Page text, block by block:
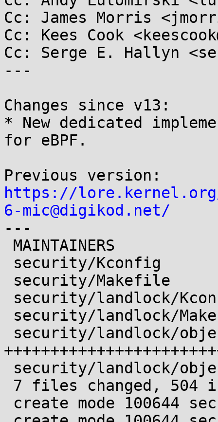
Cc: James Morris
Cc: Kees Cook
Cc: Serge E. Hallyn
---
Changes since v13:
* New dedicated
for eBPF.
https://lore.kernel.org/
6-mic@digikod.net/
---